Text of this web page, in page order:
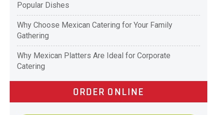
Popular Dishes
Why Choose Mexican Catering for Your Family
Gathering
Why Mexican Platters Are Ideal for Corporate
Catering
ORDER ONLINE